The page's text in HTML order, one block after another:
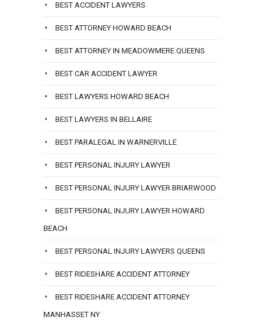
BEST ACCIDENT LAWYERS
BEST ATTORNEY HOWARD BEACH
BEST ATTORNEY IN MEADOWMERE QUEENS
BEST CAR ACCIDENT LAWYER
BEST LAWYERS HOWARD BEACH
BEST LAWYERS IN BELLAIRE
BEST PARALEGAL IN WARNERVILLE
BEST PERSONAL INJURY LAWYER
BEST PERSONAL INJURY LAWYER BRIARWOOD
BEST PERSONAL INJURY LAWYER HOWARD
BEACH
BEST PERSONAL INJURY LAWYERS QUEENS
BEST RIDESHARE ACCIDENT ATTORNEY
BEST RIDESHARE ACCIDENT ATTORNEY
MANHASSET NY